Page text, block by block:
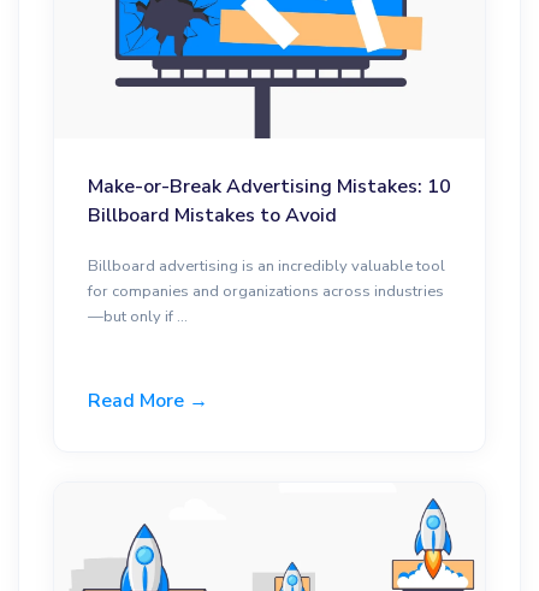
Make-or-Break Advertising Mistakes: 10
Billboard Mistakes to Avoid
Billboard advertising is an incredibly valuable tool
for companies and organizations across industries
—but only if ...
Read More →